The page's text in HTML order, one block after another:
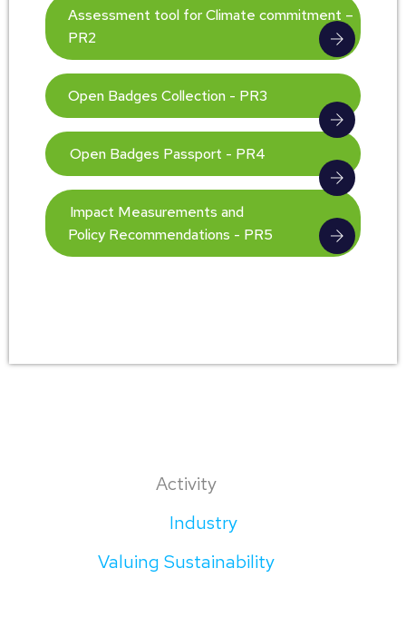
Assessment tool for Climate commitment –
PR2
Open Badges Collection - PR3
Open Badges Passport - PR4
Impact Measurements and
Policy Recommendations - PR5
Activity
Industry
Valuing Sustainability